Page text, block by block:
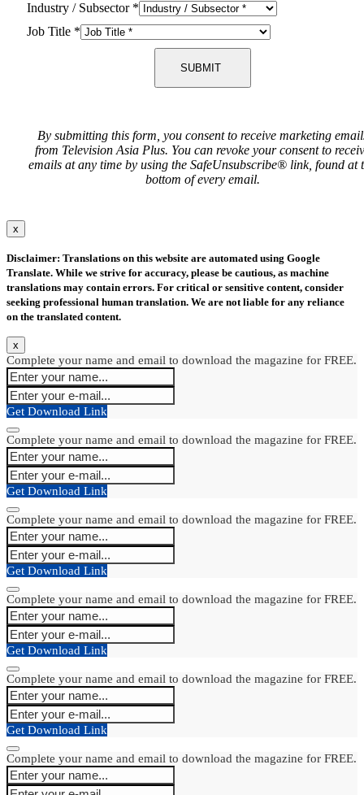
Industry / Subsector *
Job Title *
SUBMIT
By submitting this form, you consent to receive marketing
from Television Asia Plus. You can revoke your consent to
emails at any time by using the SafeUnsubscribe® link, found at
bottom of every email.
x
Disclaimer: Translations on this website are automated using Google
Translate. While we strive for accuracy, please be cautious, as machine
translations may contain errors. For critical or sensitive content, consider
seeking professional human translation. We are not liable for any reliance
on the translated content.
x
Complete your name and email to download the magazine for FREE.
Get Download Link
Complete your name and email to download the magazine for FREE.
Get Download Link
Complete your name and email to download the magazine for FREE.
Get Download Link
Complete your name and email to download the magazine for FREE.
Get Download Link
Complete your name and email to download the magazine for FREE.
Get Download Link
Complete your name and email to download the magazine for FREE.